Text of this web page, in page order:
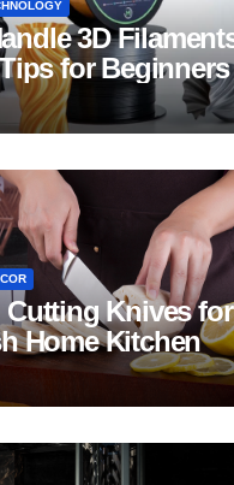
3D
for Beginners
Cutting Knives for
Home Kitchen